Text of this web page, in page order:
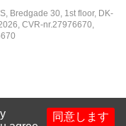
Bredgade 30, 1st floor, DK-
CVR-nr.27976670,
同意します